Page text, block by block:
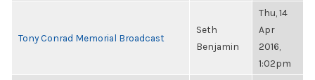
Tony Conrad Memorial Broadcast
Seth
Benjamin
Thu, 14
Apr
2016,
1:02pm